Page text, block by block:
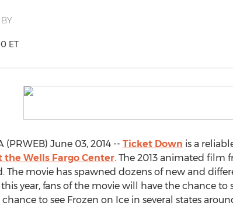
ET
(PRWEB) June 03, 2014 -- Ticket Down is a
Wells Fargo Center. The 2013 animated film
The movie has spawned dozens of new and
year, fans of the movie will have the chance
chance to see Frozen on Ice in several states